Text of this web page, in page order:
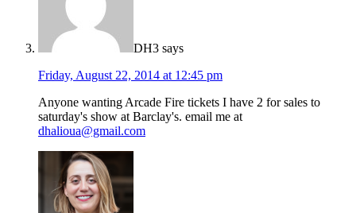
DH3 says
Friday, August 22, 2014 at 12:45 pm
Anyone wanting Arcade Fire tickets I have 2 for sales to
saturday's show at Barclay's. email me at
dhalioua@gmail.com